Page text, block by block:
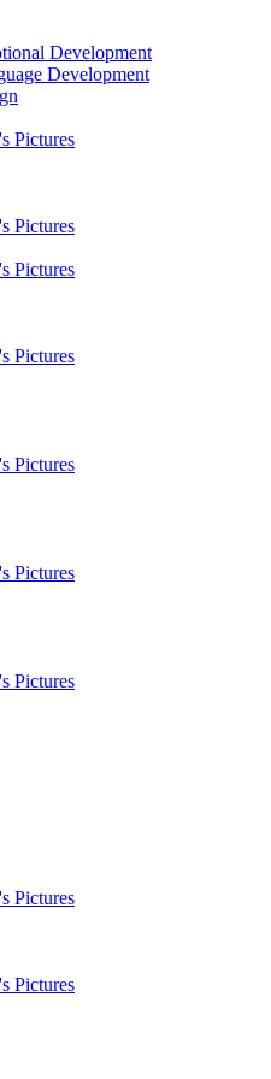
Development
Development
Pictures
Pictures
Pictures
Pictures
Pictures
Pictures
Pictures
Pictures
Pictures